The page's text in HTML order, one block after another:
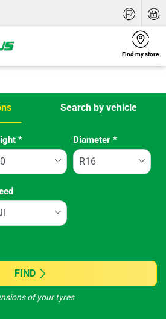
Find my store
Search by vehicle
dimensions
* Diameter *
FIND
of your tyres